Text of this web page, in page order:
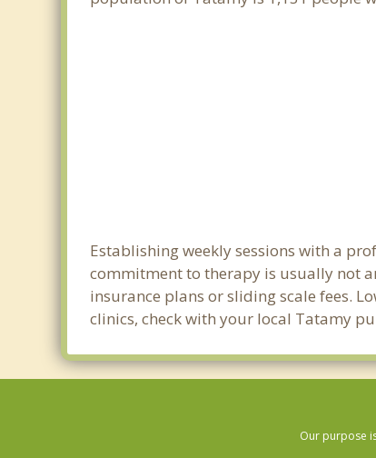
Establishing weekly sessions with a
commitment to therapy is usually not
insurance plans or sliding scale fees.
clinics, check with your local Tatamy
Our purpose